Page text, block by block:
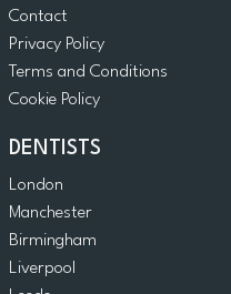
Contact
Privacy Policy
Terms and Conditions
Cookie Policy
DENTISTS
London
Manchester
Birmingham
Liverpool